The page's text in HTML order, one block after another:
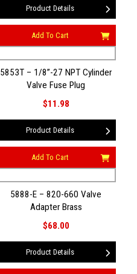
Product Details
Add To Cart
5853T – 1/8”-27 NPT Cylinder
Valve Fuse Plug
$11.98
Product Details
Add To Cart
5888-E – 820-660 Valve
Adapter Brass
$68.00
Product Details